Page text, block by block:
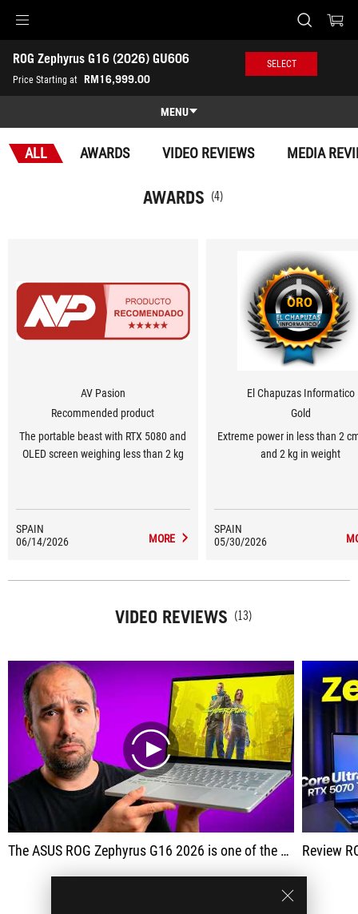
Accessibility links
Skip to content
Accessibility Help
Skip to Menu
ASUS Footer
ROG Zephyrus G16 (2026) GU606
-
Awards
Price Starting at RM16,999.00
SELECT
MENU
Features
Support
ALL AWARDS VIDEO REVIEWS MEDIA
AWARDS (4)
AV Pasion
Recommended product
The portable beast with RTX 5080 and
OLED screen weighing less than 2 kg
SPAIN
06/14/2026
MORE
El Chapuzas Informatico
Gold
Extreme power in less than 2
and 2 kg in weight
SPAIN
05/30/2026
VIDEO REVIEWS (13)
play
The ASUS ROG Zephyrus G16 2026 is one of the most well-rounded premium gaming laptops currently available. Review